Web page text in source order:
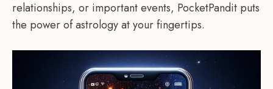
relationships, or important events, PocketPandit puts
the power of astrology at your fingertips.